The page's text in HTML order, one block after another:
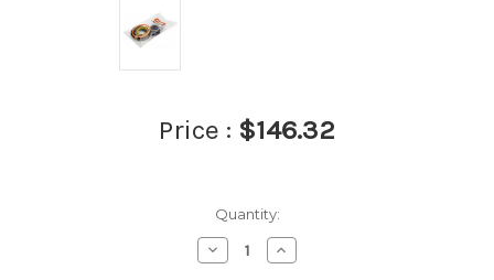
Price : $146.32
Quantity:
Decrease
Quantity
Increase
Quantity